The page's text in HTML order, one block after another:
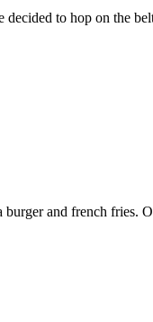
to hop on the
and french